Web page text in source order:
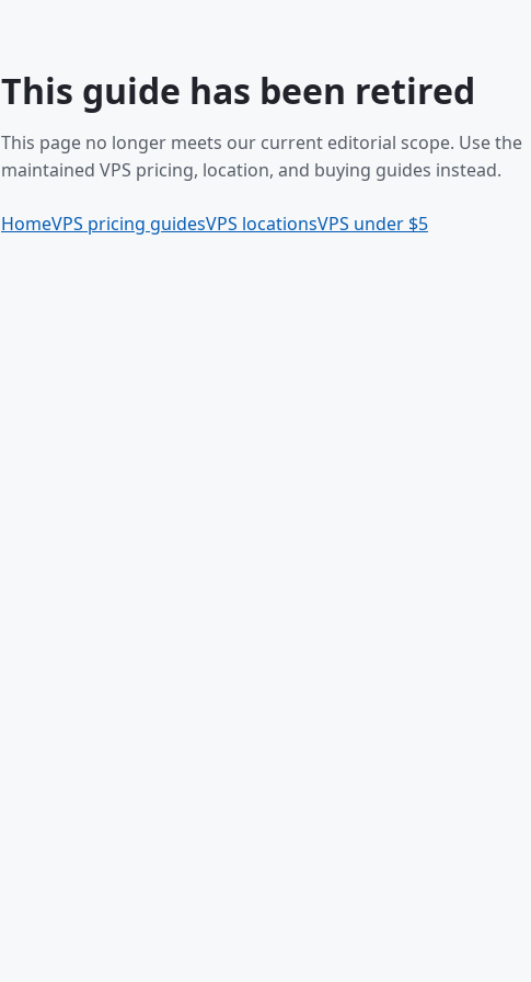
This guide has been retired
This page no longer meets our current editorial scope. Use the
maintained VPS pricing, location, and buying guides instead.
HomeVPS pricing guidesVPS locationsVPS under $5